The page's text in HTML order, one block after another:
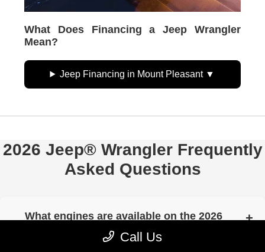
What Does Financing a Jeep Wrangler
Mean?
Jeep Financing in Mount Pleasant
2026 Jeep® Wrangler Frequently
Asked Questions
What engines are available on the 2026
Jeep® Wrangler?
Call Us